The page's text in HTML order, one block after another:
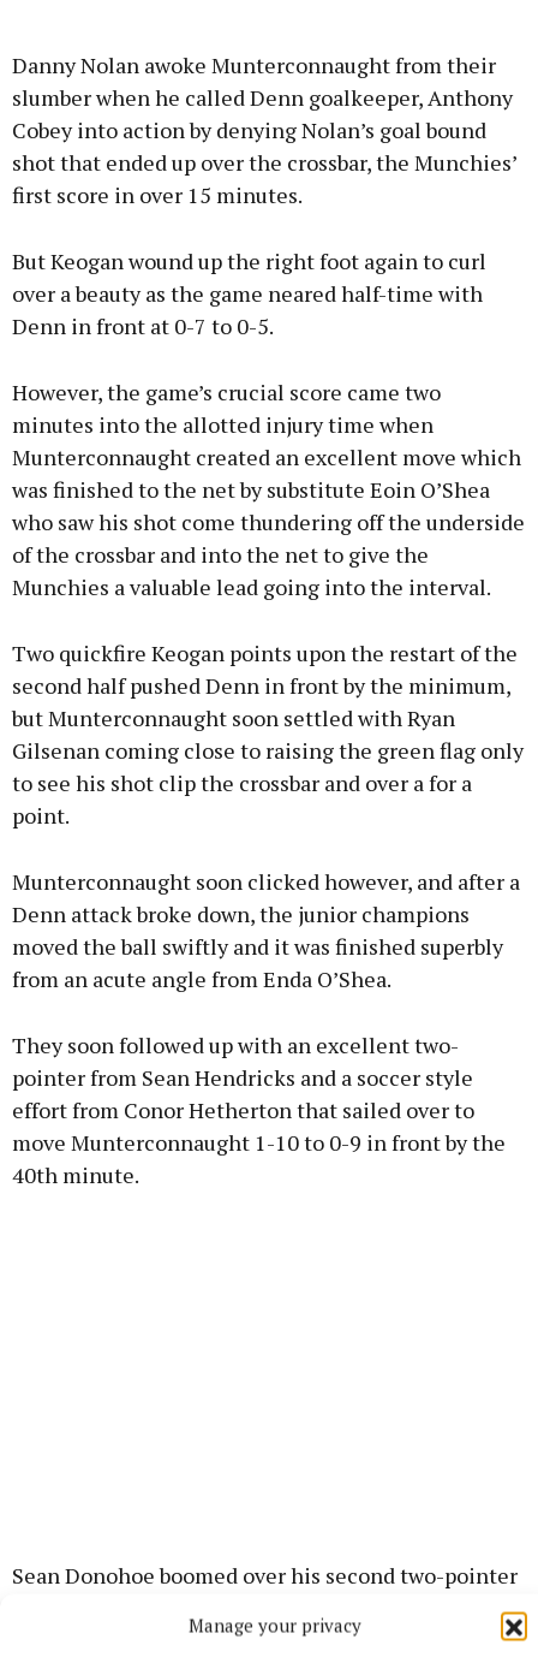
Manage your privacy
Danny Nolan awoke Munterconnaught from their
slumber when he called Denn goalkeeper, Anthony
Cobey into action by denying Nolan’s goal bound
shot that ended up over the crossbar, the Munchies’
first score in over 15 minutes.
But Keogan wound up the right foot again to curl
over a beauty as the game neared half-time with
Denn in front at 0-7 to 0-5.
However, the game’s crucial score came two
minutes into the allotted injury time when
Munterconnaught created an excellent move which
was finished to the net by substitute Eoin O’Shea
who saw his shot come thundering off the underside
of the crossbar and into the net to give the
Munchies a valuable lead going into the interval.
Two quickfire Keogan points upon the restart of the
second half pushed Denn in front by the minimum,
but Munterconnaught soon settled with Ryan
Gilsenan coming close to raising the green flag only
to see his shot clip the crossbar and over a for a
point.
Munterconnaught soon clicked however, and after a
Denn attack broke down, the junior champions
moved the ball swiftly and it was finished superbly
from an acute angle from Enda O’Shea.
They soon followed up with an excellent two-
pointer from Sean Hendricks and a soccer style
effort from Conor Hetherton that sailed over to
move Munterconnaught 1-10 to 0-9 in front by the
40th minute.
Sean Donohoe boomed over his second two-pointer
their goalkeeper Baugh to thank soon after when he